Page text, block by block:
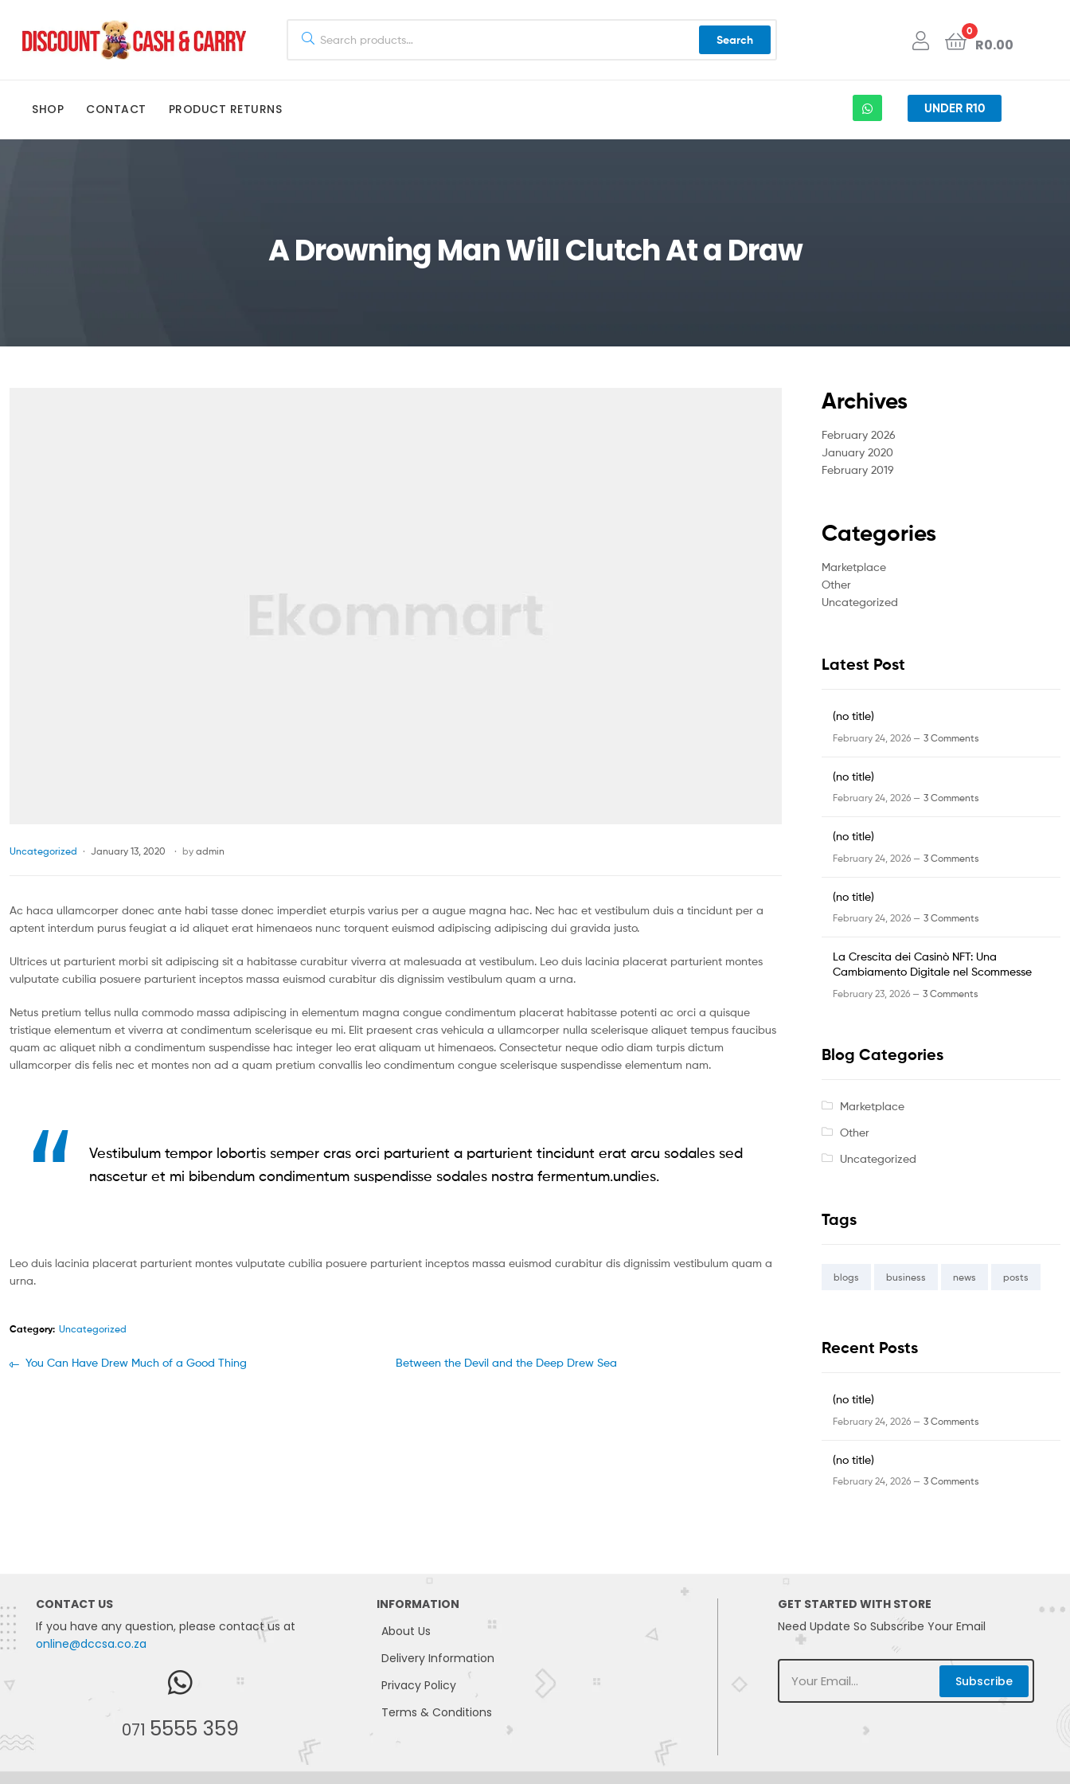
Cash
and
Search
0
R0.00
SHOP CONTACT PRODUCT RETURNS UNDER R10
A Drowning Man Will Clutch At a Draw
Uncategorized January 13, 2020 by admin
Ac haca ullamcorper donec ante habi tasse donec imperdiet eturpis varius per a augue magna hac. Nec hac et vestibulum duis a tincidunt per a
aptent interdum purus feugiat a id aliquet erat himenaeos nunc torquent euismod adipiscing adipiscing dui gravida justo.
Ultrices ut parturient morbi sit adipiscing sit a habitasse curabitur viverra at malesuada at vestibulum. Leo duis lacinia placerat parturient montes
vulputate cubilia posuere parturient inceptos massa euismod curabitur dis dignissim vestibulum quam a urna.
Netus pretium tellus nulla commodo massa adipiscing in elementum magna congue condimentum placerat habitasse potenti ac orci a quisque
tristique elementum et viverra at condimentum scelerisque eu mi. Elit praesent cras vehicula a ullamcorper nulla scelerisque aliquet tempus faucibus
quam ac aliquet nibh a condimentum suspendisse hac integer leo erat aliquam ut himenaeos. Consectetur neque odio diam turpis dictum
ullamcorper dis felis nec et montes non ad a quam pretium convallis leo condimentum congue scelerisque suspendisse elementum nam.
Vestibulum tempor lobortis semper cras orci parturient a parturient tincidunt erat arcu sodales sed
nascetur et mi bibendum condimentum suspendisse sodales nostra fermentum.undies.
Leo duis lacinia placerat parturient montes vulputate cubilia posuere parturient inceptos massa euismod curabitur dis dignissim vestibulum quam a
urna.
Category: Uncategorized
You Can Have Drew Much of a Good Thing Between the Devil and the Deep Drew Sea
Archives
February 2026
January 2020
February 2019
Categories
Marketplace
Other
Uncategorized
Latest Post
(no title)
February 24, 2026 — 3 Comments
(no title)
February 24, 2026 — 3 Comments
(no title)
February 24, 2026 — 3 Comments
(no title)
February 24, 2026 — 3 Comments
La Crescita dei Casinò NFT: Una
Cambiamento Digitale nel Scommesse
February 23, 2026 — 3 Comments
Blog Categories
Marketplace
Other
Uncategorized
Tags
blogs business news posts
Recent Posts
(no title)
February 24, 2026 — 3 Comments
(no title)
February 24, 2026 — 3 Comments
CONTACT US
If you have any question, please contact us at
online@dccsa.co.za
071 5555 359
INFORMATION
About Us
Delivery Information
Privacy Policy
Terms & Conditions
GET STARTED WITH STORE
Need Update So Subscribe Your Email
Subscribe